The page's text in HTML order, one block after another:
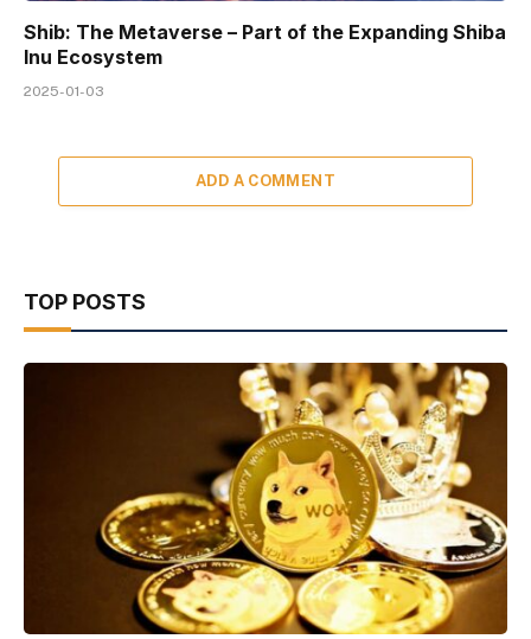
Shib: The Metaverse – Part of the Expanding Shiba
Inu Ecosystem
2025-01-03
ADD A COMMENT
TOP POSTS